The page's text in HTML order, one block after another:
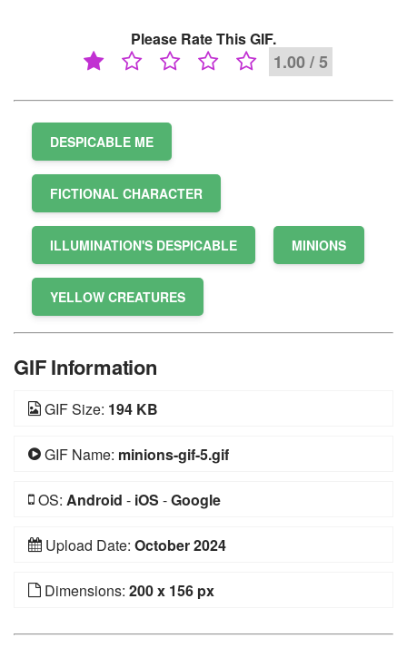
Please Rate This GIF.
1.00 / 5
DESPICABLE ME
FICTIONAL CHARACTER
ILLUMINATION'S DESPICABLE MINIONS
YELLOW CREATURES
GIF Information
GIF Size: 194 KB
GIF Name: minions-gif-5.gif
OS: Android - iOS -Google
Upload Date: October 2024
Dimensions: 200 x 156 px